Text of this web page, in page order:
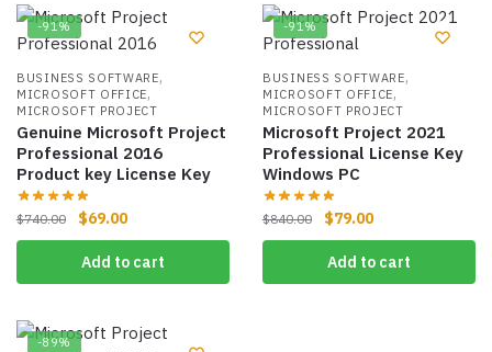
-91%
BUSINESS SOFTWARE,
MICROSOFT OFFICE,
MICROSOFT PROJECT
Genuine Microsoft Project
Professional 2016
Product key License Key
$740.00 $69.00
Add to cart
-91%
BUSINESS SOFTWARE,
MICROSOFT OFFICE,
MICROSOFT PROJECT
Microsoft Project 2021
Professional License Key
Windows PC
$840.00 $79.00
Add to cart
-89%